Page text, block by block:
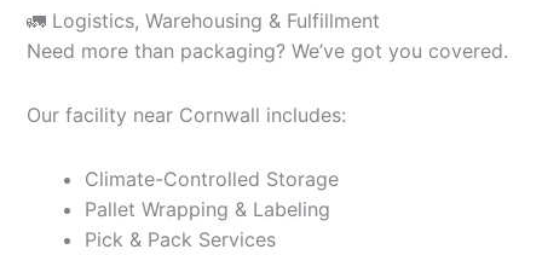
🚛 Logistics, Warehousing & Fulfillment
Need more than packaging? We’ve got you covered.
Our facility near Cornwall includes:
Climate-Controlled Storage
Pallet Wrapping & Labeling
Pick & Pack Services